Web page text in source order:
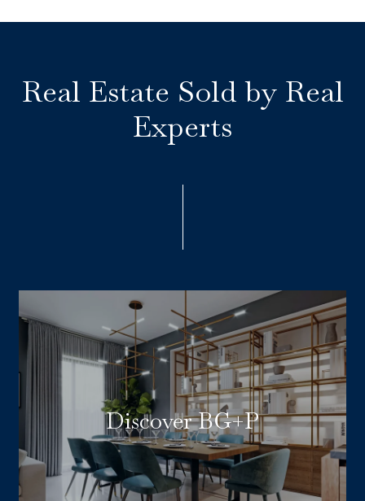
Real Estate Sold by Real
Experts
Discover BG+P